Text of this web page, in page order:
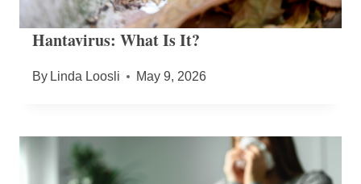
Hantavirus: What Is It?
By Linda Loosli May 9, 2026